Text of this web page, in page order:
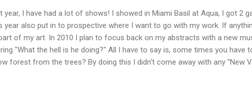
year, I have had a lot of shows! I showed in Miami Basil at Aqua, I got 2
year also put in to prospective where I want to go with my work. If
of my art. In 2010 I plan to focus back on my abstracts with a new
"What the hell is he doing?" All I have to say is, some times you have
forest from the trees? By doing this I didn't come away with any "New